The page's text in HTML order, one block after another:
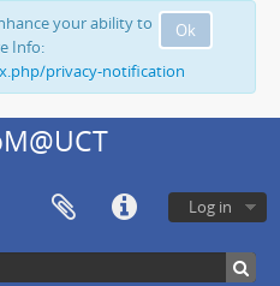
Ok
your ability to
Info:
privacy-notification
Log in